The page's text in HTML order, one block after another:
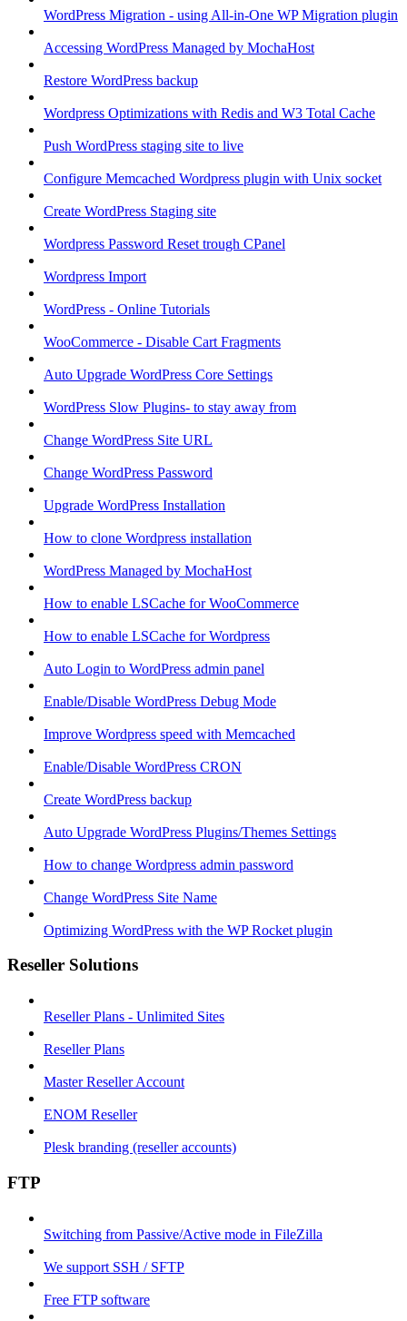
WordPress Migration - using All-in-One WP Migration plugin
Accessing WordPress Managed by MochaHost
Restore WordPress backup
Wordpress Optimizations with Redis and W3 Total Cache
Push WordPress staging site to live
Configure Memcached Wordpress plugin with Unix socket
Create WordPress Staging site
Wordpress Password Reset trough CPanel
Wordpress Import
WordPress - Online Tutorials
WooCommerce - Disable Cart Fragments
Auto Upgrade WordPress Core Settings
WordPress Slow Plugins- to stay away from
Change WordPress Site URL
Change WordPress Password
Upgrade WordPress Installation
How to clone Wordpress installation
WordPress Managed by MochaHost
How to enable LSCache for WooCommerce
How to enable LSCache for Wordpress
Auto Login to WordPress admin panel
Enable/Disable WordPress Debug Mode
Improve Wordpress speed with Memcached
Enable/Disable WordPress CRON
Create WordPress backup
Auto Upgrade WordPress Plugins/Themes Settings
How to change Wordpress admin password
Change WordPress Site Name
Optimizing WordPress with the WP Rocket plugin
Reseller Solutions
Reseller Plans - Unlimited Sites
Reseller Plans
Master Reseller Account
ENOM Reseller
Plesk branding (reseller accounts)
FTP
Switching from Passive/Active mode in FileZilla
We support SSH / SFTP
Free FTP software